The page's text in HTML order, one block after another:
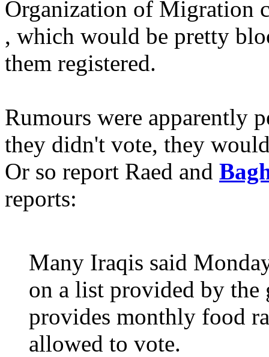
Organization of Migration
, which would be pretty
them registered.
Rumours were apparently
they didn't vote, they
Or so report Raed and
reports:
Many Iraqis said
on a list provided by the
provides monthly food
allowed to vote.